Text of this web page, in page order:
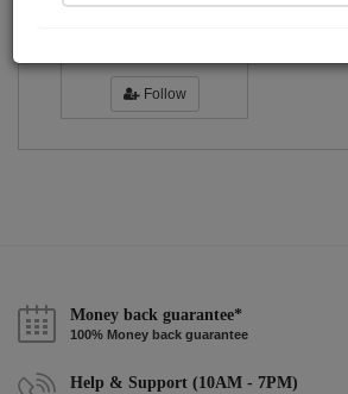
Follow
Money back guarantee*
100% Money back guarantee
Help & Support (10AM - 7PM)